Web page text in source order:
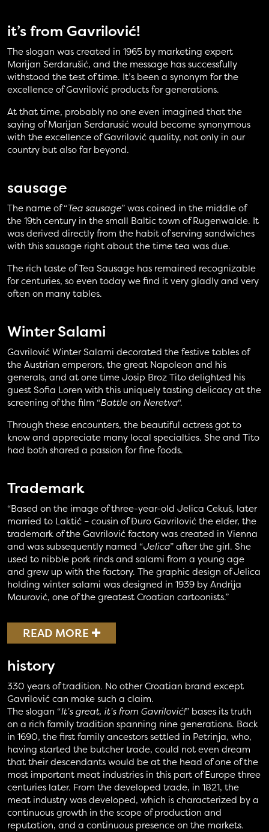
it’s from Gavrilović!
The slogan was created in 1965 by marketing expert
Marijan Serdarušić, and the message has successfully
withstood the test of time. It’s been a synonym for the
excellence of Gavrilović products for generations.
At that time, probably no one even imagined that the
saying of Marijan Serdarusić would become synonymous
with the excellence of Gavrilović quality, not only in our
country but also far beyond.
sausage
The name of “Tea sausage” was coined in the middle of
the 19th century in the small Baltic town of Rugenwalde. It
was derived directly from the habit of serving sandwiches
with this sausage right about the time tea was due.
The rich taste of Tea Sausage has remained recognizable
for centuries, so even today we find it very gladly and very
often on many tables.
Winter Salami
Gavrilović Winter Salami decorated the festive tables of
the Austrian emperors, the great Napoleon and his
generals, and at one time Josip Broz Tito delighted his
guest Sofia Loren with this uniquely tasting delicacy at the
screening of the film “Battle on Neretva“.
Through these encounters, the beautiful actress got to
know and appreciate many local specialties. She and Tito
had both shared a passion for fine foods.
Trademark
“Based on the image of three-year-old Jelica Cekuš, later
married to Laktić – cousin of Đuro Gavrilović the elder, the
trademark of the Gavrilović factory was created in Vienna
and was subsequently named “Jelica” after the girl. She
used to nibble pork rinds and salami from a young age
and grew up with the factory. The graphic design of Jelica
holding winter salami was designed in 1939 by Andrija
Maurović, one of the greatest Croatian cartoonists.”
READ MORE
history
330 years of tradition. No other Croatian brand except
Gavrilović can make such a claim.
The slogan “It’s great, it’s from Gavrilović!” bases its truth
on a rich family tradition spanning nine generations. Back
in 1690, the first family ancestors settled in Petrinja, who,
having started the butcher trade, could not even dream
that their descendants would be at the head of one of the
most important meat industries in this part of Europe three
centuries later. From the developed trade, in 1821, the
meat industry was developed, which is characterized by a
continuous growth in the scope of production and
reputation, and a continuous presence on the markets.